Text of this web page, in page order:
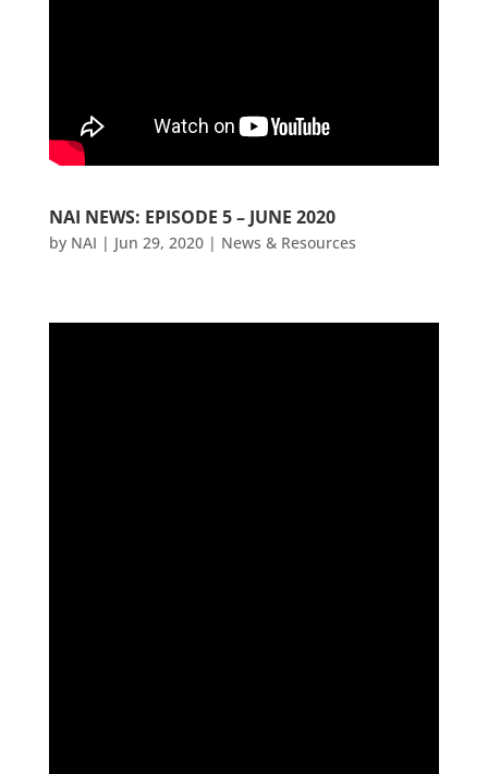
NAI NEWS: EPISODE 5 – JUNE 2020
by NAI | Jun 29, 2020| News & Resources